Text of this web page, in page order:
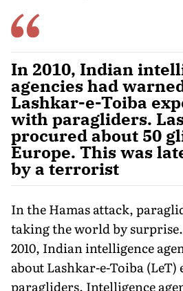
In 2010, Indian
agencies had
Lashkar-e-Toiba
with paragliders.
procured about 50
Europe. This was
by a terrorist
In the Hamas attack,
taking the world by surprise.
2010, Indian intelligence
about Lashkar-e-Toiba
paraglid­ers. Intelligence